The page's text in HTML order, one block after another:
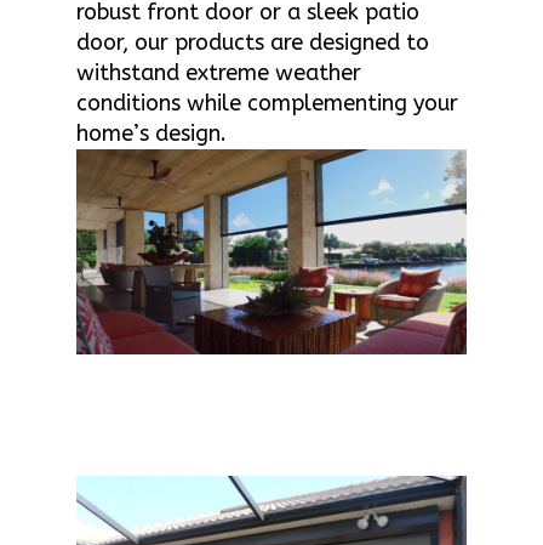
robust front door or a sleek patio
door, our products are designed to
withstand extreme weather
conditions while complementing your
home’s design.